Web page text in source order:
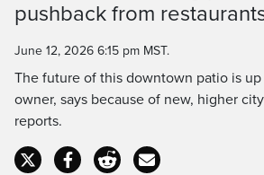
pushback from
June 12, 2026 6:15 pm MST.
The future of this downtown patio is
owner, says because of new, higher
reports.